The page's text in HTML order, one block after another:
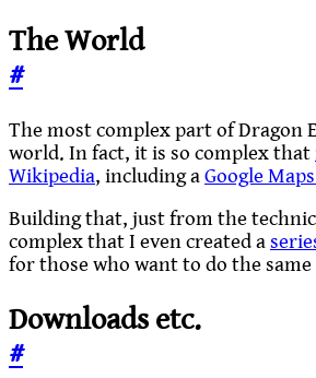
The World
#
The most complex part of Dragon
world. In fact, it is so complex that
Wikipedia, including aGoogle
Building that, just from the
complex that I even created a
for those who want to do the
Downloads etc.
#